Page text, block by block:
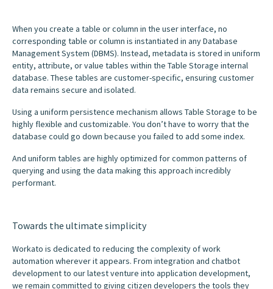
When you create a table or column in the user interface, no
corresponding table or column is instantiated in any Database
Management System (DBMS). Instead, metadata is stored in uniform
entity, attribute, or value tables within the Table Storage internal
database. These tables are customer-specific, ensuring customer
data remains secure and isolated.
Using a uniform persistence mechanism allows Table Storage to be
highly flexible and customizable. You don’t have to worry that the
database could go down because you failed to add some index.
And uniform tables are highly optimized for common patterns of
querying and using the data making this approach incredibly
performant.
Towards the ultimate simplicity
Workato is dedicated to reducing the complexity of work
automation wherever it appears. From integration and chatbot
development to our latest venture into application development,
we remain committed to giving citizen developers the tools they